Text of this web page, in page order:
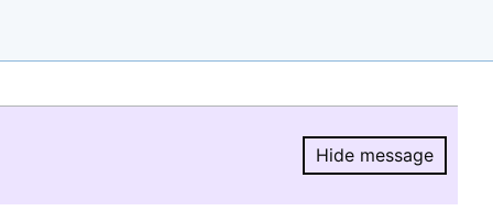
Hide message
Hide